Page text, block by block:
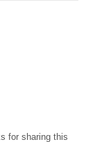
for sharing this